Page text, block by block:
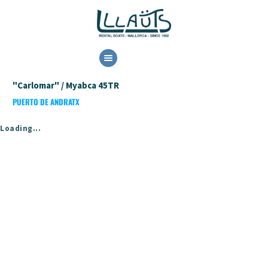
RENTAL
BOOK NOW
"Carlomar" / Myabca 45TR
PUERTO DE ANDRATX
Loading...